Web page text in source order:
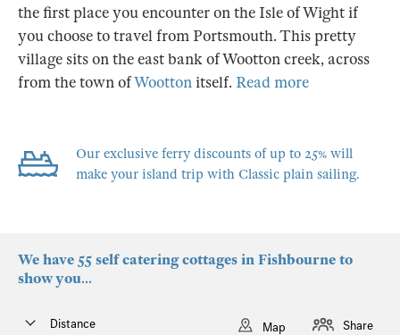
the first place you encounter on the Isle of Wight if
you choose to travel from Portsmouth. This pretty
village sits on the east bank of Wootton creek, across
from the town ofWootton itself. Read more
Our exclusive ferry discounts of up to 25% will
make your island trip with Classic plain sailing.
We have 55 self catering cottages in Fishbourne to
show you...
Distance Map Share